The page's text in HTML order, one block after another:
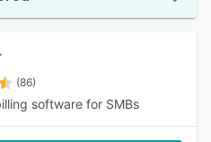
(86)
software for SMBs